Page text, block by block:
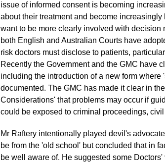
issue of informed consent is becoming
about their treatment and become
want to be more clearly involved with decision
both English and Australian Courts have
risk doctors must disclose to patients,
Recently the Government and the GMC have
including the introduction of a new form
documented. The GMC has made it clear in
Considerations' that problems may occur if
could be exposed to criminal proceedings,
Mr Raftery intentionally played devil's
be from the 'old school' but concluded that in
be well aware of. He suggested some